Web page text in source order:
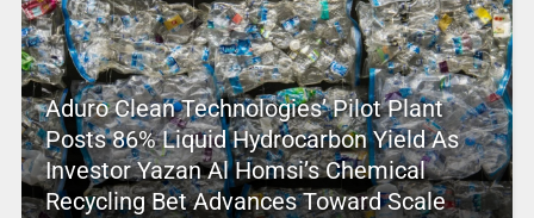
Aduro Clean Technologies’ Pilot Plant
Posts 86% Liquid Hydrocarbon Yield As
Investor Yazan Al Homsi’s Chemical
Recycling Bet Advances Toward Scale